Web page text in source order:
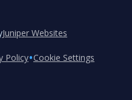
Juniper Websites
Policy•Cookie Settings